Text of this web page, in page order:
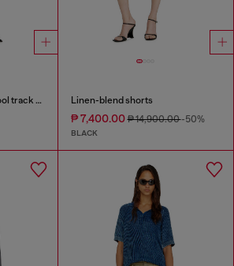
Reverse-print knitted wool track pants Linen-blend shorts
₱ 7,400.00₱ 14,900.00-50%
BLACK